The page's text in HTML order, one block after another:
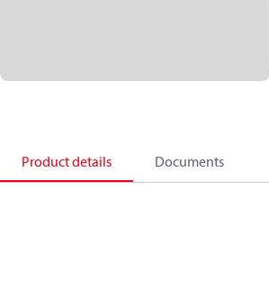
Product details Documents